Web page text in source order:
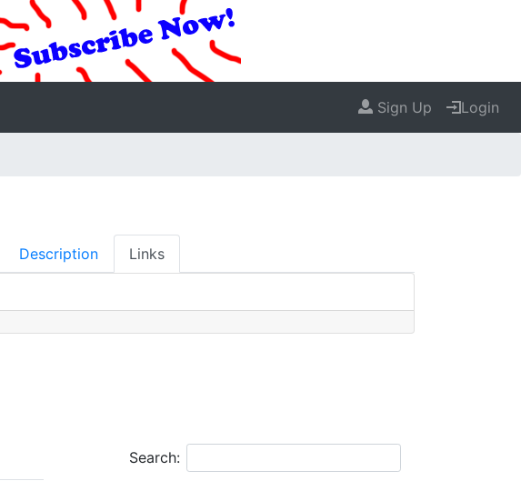
Sign Up Login
Description Links
Search: